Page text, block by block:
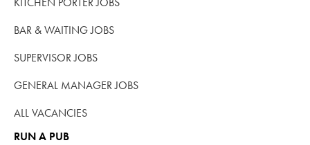
BAR & WAITING JOBS
SUPERVISOR JOBS
GENERAL MANAGER JOBS
ALL VACANCIES
RUN A PUB